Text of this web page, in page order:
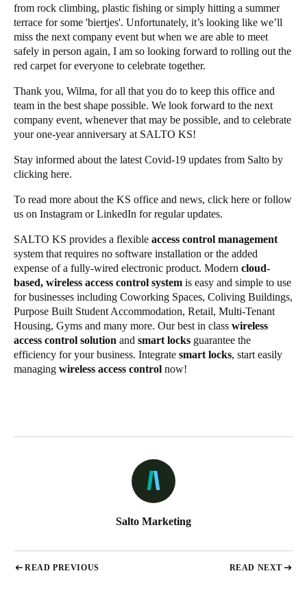
from rock climbing, plastic fishing or simply hitting a summer
terrace for some 'biertjes'. Unfortunately, it’s looking like we’ll
miss the next company event but when we are able to meet
safely in person again, I am so looking forward to rolling out the
red carpet for everyone to celebrate together.
Thank you, Wilma, for all that you do to keep this office and
team in the best shape possible. We look forward to the next
company event, whenever that may be possible, and to celebrate
your one-year anniversary at SALTO KS!
Stay informed about the latest Covid-19 updates from Salto by
clicking here.
To read more about the KS office and news, click here or follow
us on Instagram orLinkedIn for regular updates.
SALTO KS provides a flexible access control management
system that requires no software installation or the added
expense of a fully-wired electronic product. Modern cloud-
based, wireless access control system is easy and simple to use
for businesses including Coworking Spaces, Coliving Buildings,
Purpose Built Student Accommodation, Retail, Multi-Tenant
Housing, Gyms and many more. Our best in class wireless
access control solution and smart locks guarantee the
efficiency for your business. Integrate smart locks, start easily
managing wireless access control now!
Salto Marketing
READ PREVIOUS READ NEXT